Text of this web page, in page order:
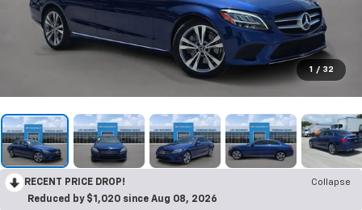
1 / 32
RECENT PRICE DROP!
Collapse
Reduced by $1,020 since Aug 08, 2026